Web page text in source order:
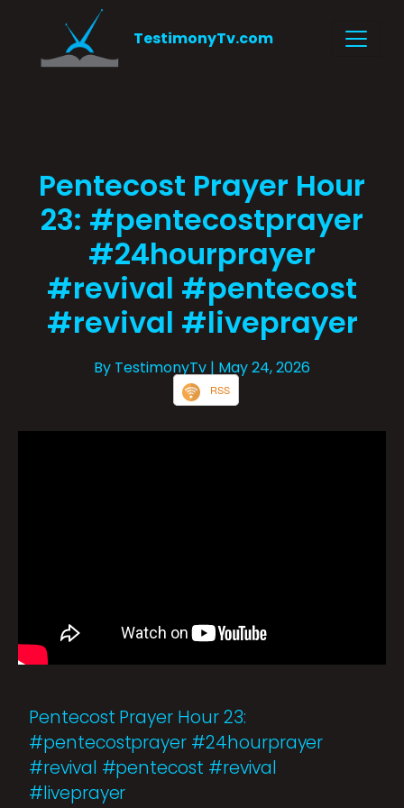
TestimonyTv.com
Pentecost Prayer Hour
23: #pentecostprayer
#24hourprayer
#revival #pentecost
#revival #liveprayer
By TestimonyTv | May 24, 2026
RSS
Pentecost Prayer Hour 23:
#pentecostprayer #24hourprayer
#revival #pentecost #revival
#liveprayer